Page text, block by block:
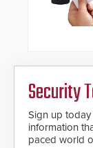
Security
Sign up
information
paced world